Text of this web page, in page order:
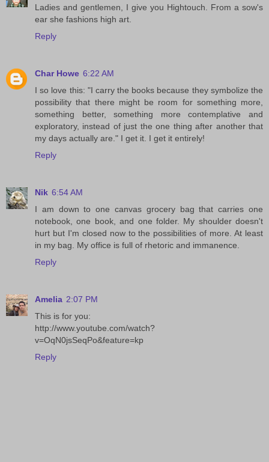
Ladies and gentlemen, I give you Hightouch. From a sow's
ear she fashions high art.
Reply
Char Howe 6:22 AM
I so love this: "I carry the books because they symbolize the
possibility that there might be room for something more,
something better, something more contemplative and
exploratory, instead of just the one thing after another that
my days actually are." I get it. I get it entirely!
Reply
Nik 6:54 AM
I am down to one canvas grocery bag that carries one
notebook, one book, and one folder. My shoulder doesn't
hurt but I'm closed now to the possibilities of more. At least
in my bag. My office is full of rhetoric and immanence.
Reply
Amelia 2:07 PM
This is for you:
http://www.youtube.com/watch?
v=OqN0jsSeqPo&feature=kp
Reply